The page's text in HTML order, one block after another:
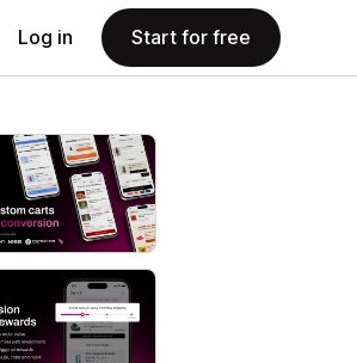
Log in Start for free